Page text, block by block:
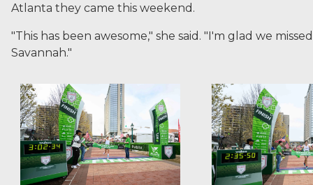
Atlanta they came this weekend.
"This has been awesome," she said. "I'm glad we
Savannah."